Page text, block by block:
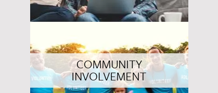
COMMUNITY
INVOLVEMENT